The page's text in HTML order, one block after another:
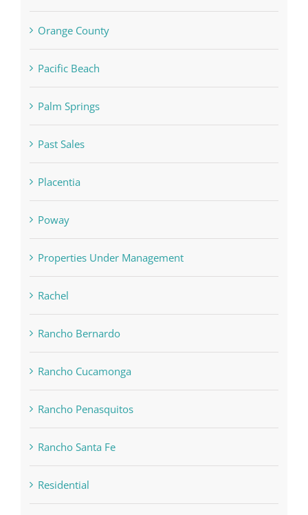
Orange County
Pacific Beach
Palm Springs
Past Sales
Placentia
Poway
Properties Under Management
Rachel
Rancho Bernardo
Rancho Cucamonga
Rancho Penasquitos
Rancho Santa Fe
Residential